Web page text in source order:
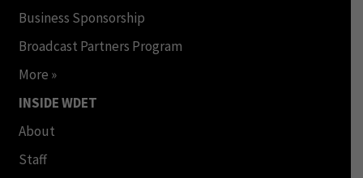
Business Sponsorship
Broadcast Partners Program
More »
INSIDE WDET
About
Staff